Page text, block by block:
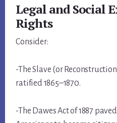
Legal and Social
Rights
Consider:
-The Slave (or
ratified 1865–1870.
-The Dawes Act of 1887